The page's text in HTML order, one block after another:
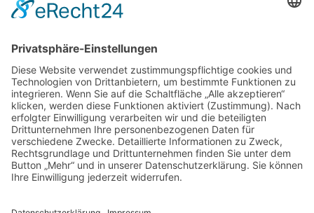
employs over 2,000 people and does all kinds of
dashboardto delete this page and create new pages for
your content. Have fun!
Cookie-Einstellungen